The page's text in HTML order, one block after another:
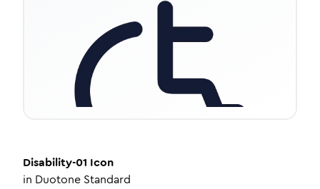
Disability-01 Icon
in Duotone Standard